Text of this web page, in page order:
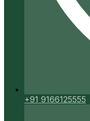
+91 9166125555